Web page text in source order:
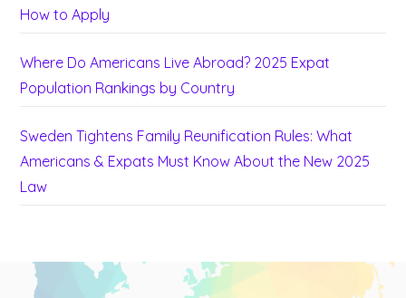
How to Apply
Where Do Americans Live Abroad? 2025 Expat
Population Rankings by Country
Sweden Tightens Family Reunification Rules: What
Americans & Expats Must Know About the New 2025
Law